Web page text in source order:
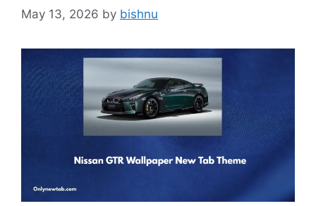
May 13, 2026 by bishnu